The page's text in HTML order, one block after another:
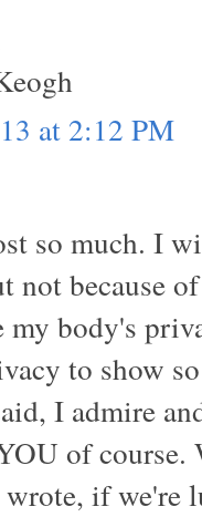
at 2:12 PM
so much. I
not because
my body's
to show
I admire
of course.
if we're